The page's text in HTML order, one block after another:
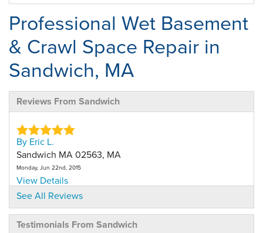
Professional Wet Basement
& Crawl Space Repair in
Sandwich, MA
Reviews From Sandwich
By Eric L.
Sandwich MA 02563, MA
Monday, Jun 22nd, 2015
View Details
By Eric L.
Sandwich, MA, 02563, MA
See All Reviews
Testimonials From Sandwich